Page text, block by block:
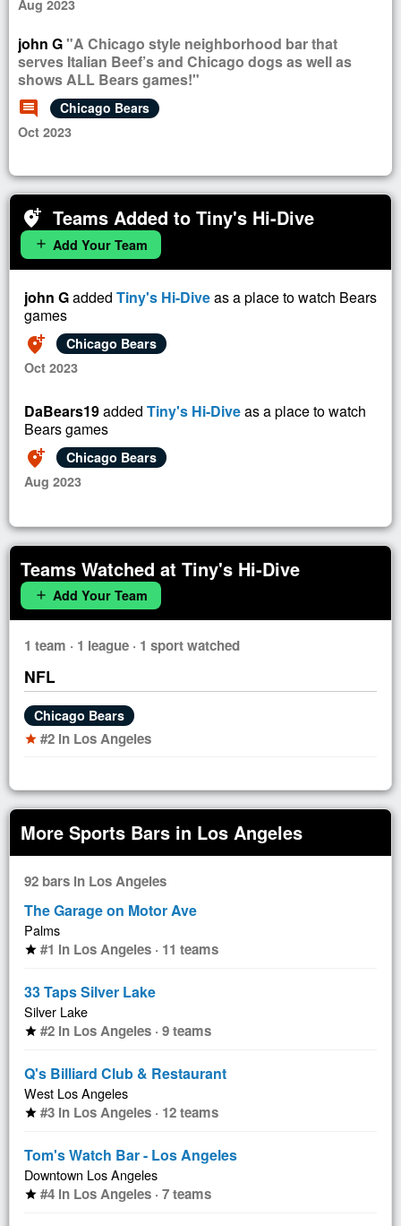
Aug 2023
john G"A Chicago style neighborhood bar that
serves Italian Beef’s and Chicago dogs as well as
shows ALL Bears games!"
comment
Chicago Bears
Oct 2023
add_location_alt Teams Added to Tiny's Hi-Dive
add Add Your Team
john Gadded Tiny's Hi-Diveas a place to watch Bears
games
add_location_alt
Chicago Bears
Oct 2023
DaBears19added Tiny's Hi-Diveas a place to watch
Bears games
add_location_alt
Chicago Bears
Aug 2023
Teams Watched at Tiny's Hi-Dive
add Add Your Team
1 team · 1 league · 1 sport watched
NFL
Chicago Bears
star #2 in Los Angeles
More Sports Bars in Los Angeles
92 bars in Los Angeles
The Garage on Motor Ave
Palms
star #1 in Los Angeles · 11 teams
33 Taps Silver Lake
Silver Lake
star #2 in Los Angeles · 9 teams
Q's Billiard Club & Restaurant
West Los Angeles
star #3 in Los Angeles · 12 teams
Tom's Watch Bar - Los Angeles
Downtown Los Angeles
star #4 in Los Angeles · 7 teams